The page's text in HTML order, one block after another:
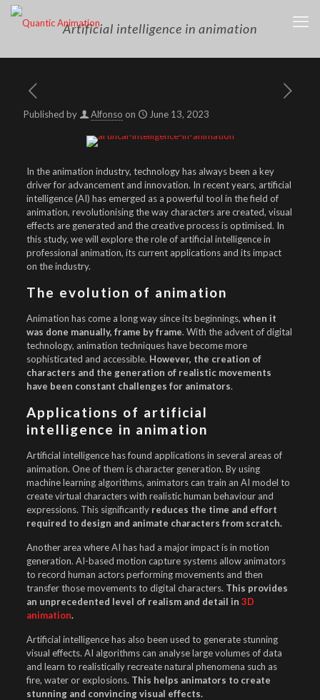
Artificial intelligence in animation
Published by Alfonso on June 13, 2023
In the animation industry, technology has always been a key
driver for advancement and innovation. In recent years, artificial
intelligence (AI) has emerged as a powerful tool in the field of
animation, revolutionising the way characters are created, visual
effects are generated and the creative process is optimised. In
this study, we will explore the role of artificial intelligence in
professional animation, its current applications and its impact
on the industry.
The evolution of animation
Animation has come a long way since its beginnings, when it
was done manually, frame by frame. With the advent of digital
technology, animation techniques have become more
sophisticated and accessible. However, the creation of
characters and the generation of realistic movements
have been constant challenges for animators.
Applications of artificial
intelligence in animation
Artificial intelligence has found applications in several areas of
animation. One of them is character generation. By using
machine learning algorithms, animators can train an AI model to
create virtual characters with realistic human behaviour and
expressions. This significantly reduces the time and effort
required to design and animate characters from scratch.
Another area where AI has had a major impact is in motion
generation. AI-based motion capture systems allow animators
to record human actors performing movements and then
transfer those movements to digital characters. This provides
an unprecedented level of realism and detail in 3D
animation.
Artificial intelligence has also been used to generate stunning
visual effects. AI algorithms can analyse large volumes of data
and learn to realistically recreate natural phenomena such as
fire, water or explosions. This helps animators to create
stunning and convincing visual effects.